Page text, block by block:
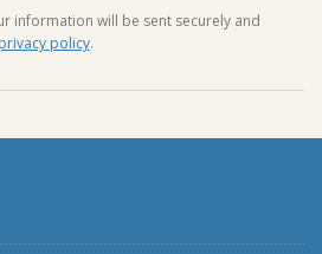
information will be sent securely and
privacy policy.